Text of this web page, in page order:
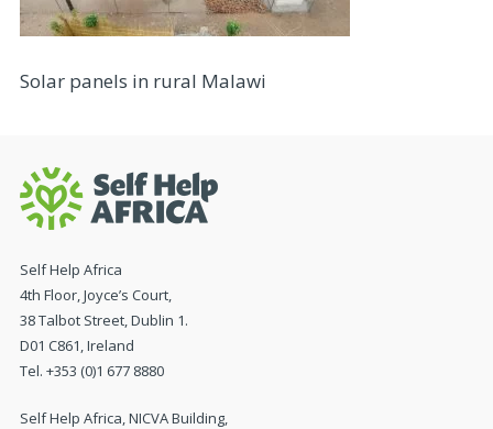
Solar panels in rural Malawi
Self Help Africa
4th Floor, Joyce’s Court,
38 Talbot Street, Dublin 1.
D01 C861, Ireland
Tel. +353 (0)1 677 8880
Self Help Africa, NICVA Building,